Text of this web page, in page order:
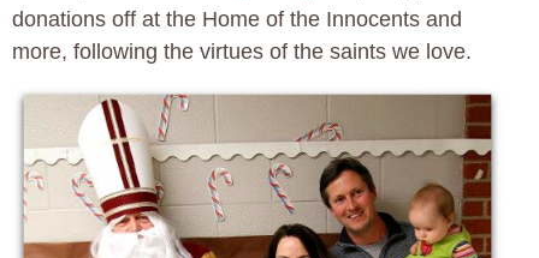
donations off at the Home of the Innocents and
more, following the virtues of the saints we love.